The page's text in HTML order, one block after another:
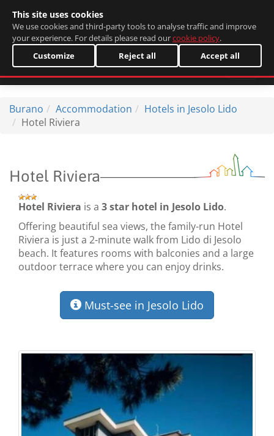
Burano Accommodation
Hotels in Jesolo Lido
Hotel Riviera
Hotel Riviera
Hotel Riviera is a 3 star hotel in Jesolo Lido.
Offering beautiful sea views, the family-run Hotel
Riviera is just a 2-minute walk from Lido di Jesolo
beach. It features rooms with balconies and a large
outdoor terrace where you can enjoy drinks.
Must-see in Jesolo Lido
This site uses cookies
We use cookies and third-party tools to analyse traffic and improve
your experience. For details please read ourcookie policy.
Customize
Reject all Accept all